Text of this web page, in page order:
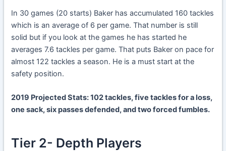
In 30 games (20 starts) Baker has accumulated 160 tackles
which is an average of 6 per game. That number is still
solid but if you look at the games he has started he
averages 7.6 tackles per game. That puts Baker on pace for
almost 122 tackles a season. He is a must start at the
safety position.
2019 Projected Stats: 102 tackles, five tackles for a loss,
one sack, six passes defended, and two forced fumbles.
Tier 2- Depth Players